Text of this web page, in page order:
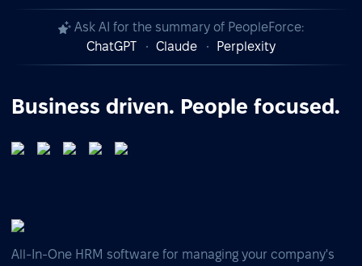
Ask AI for the summary of PeopleForce:
ChatGPT
Claude Perplexity
Business driven. People focused.
All-In-One HRM software for managing your company's